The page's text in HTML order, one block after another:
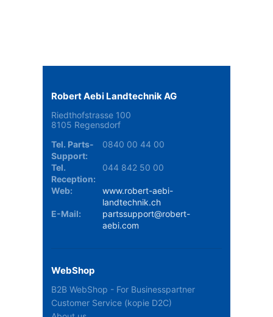
Robert Aebi Landtechnik AG
Riedthofstrasse 100
8105 Regensdorf
Tel. Parts-
Support:
0840 00 44 00
Tel.
Reception:
044 842 50 00
Web:
www.robert-aebi-
landtechnik.ch
E-Mail:
partssupport@robert-
aebi.com
WebShop
B2B WebShop - For Businesspartner
Customer Service (kopie D2C)